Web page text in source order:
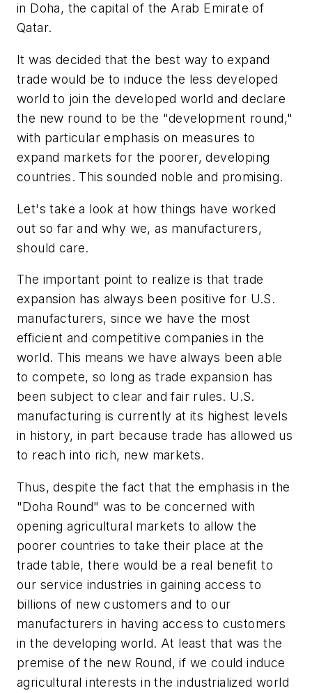
in Doha, the capital of the Arab Emirate of
Qatar.
It was decided that the best way to expand
trade would be to induce the less developed
world to join the developed world and declare
the new round to be the "development round,"
with particular emphasis on measures to
expand markets for the poorer, developing
countries. This sounded noble and promising.
Let's take a look at how things have worked
out so far and why we, as manufacturers,
should care.
The important point to realize is that trade
expansion has always been positive for U.S.
manufacturers, since we have the most
efficient and competitive companies in the
world. This means we have always been able
to compete, so long as trade expansion has
been subject to clear and fair rules. U.S.
manufacturing is currently at its highest levels
in history, in part because trade has allowed us
to reach into rich, new markets.
Thus, despite the fact that the emphasis in the
"Doha Round" was to be concerned with
opening agricultural markets to allow the
poorer countries to take their place at the
trade table, there would be a real benefit to
our service industries in gaining access to
billions of new customers and to our
manufacturers in having access to customers
in the developing world. At least that was the
premise of the new Round, if we could induce
agricultural interests in the industrialized world